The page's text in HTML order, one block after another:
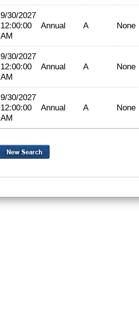
9/30/2027
12:00:00
AM
Annual A None
9/30/2027
12:00:00
AM
Annual A None
9/30/2027
12:00:00
AM
Annual A None